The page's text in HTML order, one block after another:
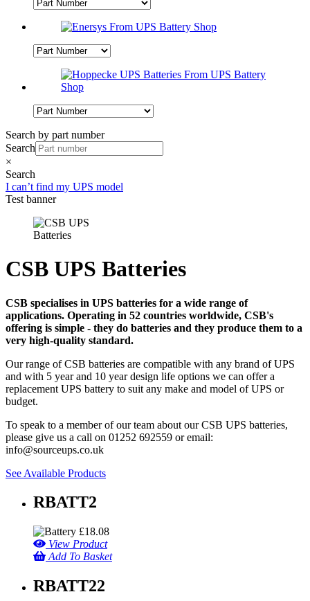
Search by part number
Search
×
Search
I can’t find my UPS model
Test banner
CSB UPS Batteries
CSB specialises in UPS batteries for a wide range of
applications. Operating in 52 countries worldwide, CSB's
offering is simple - they do batteries and they produce them to a
very high-quality standard.
Our range of CSB batteries are compatible with any brand of UPS
and with 5 year and 10 year design life options we can offer a
replacement UPS battery to suit any make and model of UPS or
budget.
To speak to a member of our team about our CSB UPS batteries,
please give us a call on 01252 692559 or email:
info@sourceups.co.uk
See Available Products
RBATT2
£18.08
View Product
Add To Basket
RBATT22